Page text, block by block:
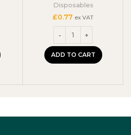
Disposables
£0.77 ex VAT
ADD TO CART